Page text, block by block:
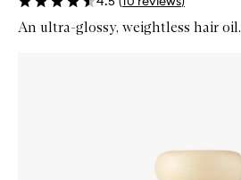
An ultra-glossy, weightless hair oil.